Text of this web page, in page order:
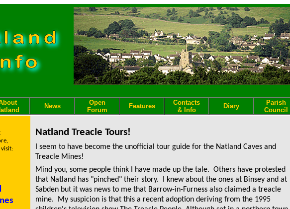
News
Open
Forum
Features
Contacts
& Info
Diary
Parish
Council
Natland Treacle Tours!
I seem to have become the unofficial tour guide for the Natland Caves and
Treacle Mines!
Mind you, some people think I have made up the tale. Others have protested
that Natland has "pinched" their story. I knew about the ones at Binsey and at
Sabden but it was news to me that Barrow-in-Furness also claimed a treacle
mine. My suspicion is that this a recent adoption deriving from the 1995